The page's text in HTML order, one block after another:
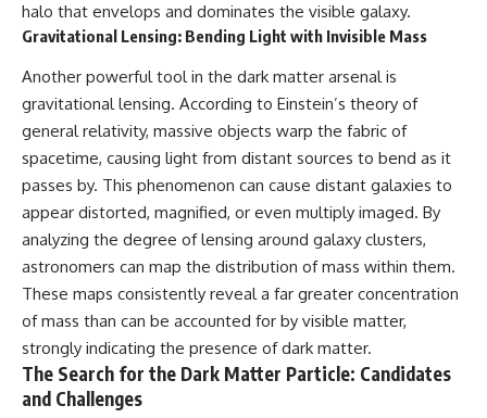
[https://www.youtube.com/@Co
smicVentures-k2m?
sub_confirmation=1]
(https://www.youtube.com/@Co
smicVentures-k2m?
sub_confirmation=1)
---
WASP-76b is an ultra-hot Jupiter
about 640 light-years from Earth
where temperatures are so
extreme that iron can vaporize
and may later condense into
liquid iron rain. It sounds like
science fiction, yet it's one of the
most fascinating discoveries in
modern astronomy and
astrophysics. This space
Their ancient light continues
arriving today.
But any new light they emit now
will never reach Earth.
This documentary explains:
• Why the universe can expand
faster than light without
violating relativity
• The difference between the
and cosmic event horizon
• Why seeing a galaxy isn't the
communicate with it
halo that envelops and dominates the visible galaxy.
Gravitational Lensing: Bending Light with Invisible Mass
Another powerful tool in the dark matter arsenal is
gravitational lensing. According to Einstein’s theory of
general relativity, massive objects warp the fabric of
spacetime, causing light from distant sources to bend as it
passes by. This phenomenon can cause distant galaxies to
appear distorted, magnified, or even multiply imaged. By
analyzing the degree of lensing around galaxy clusters,
astronomers can map the distribution of mass within them.
These maps consistently reveal a far greater concentration
of mass than can be accounted for by visible matter,
strongly indicating the presence of dark matter.
The Search for the Dark Matter Particle: Candidates
and Challenges